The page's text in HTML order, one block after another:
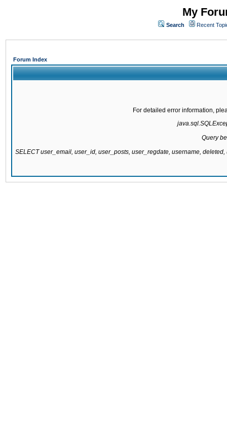
My
Search Recent
Forum Index
For detailed error information,
Query
SELECT user_email, user_id, user_posts, user_regdate, username,